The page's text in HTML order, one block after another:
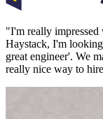
"I'm really
Haystack, I'm
great engineer'. We
really nice way to